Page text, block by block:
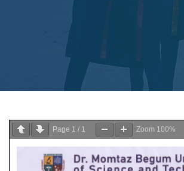
Page 1 / 1 Zoom 100%